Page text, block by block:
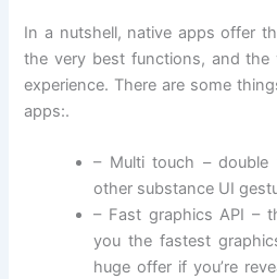
In a nutshell, native apps offer
the very best functions, and the
experience. There are some
apps:.
– Multi touch – double
other substance UI
– Fast graphics API –
you the fastest
huge offer if you’re